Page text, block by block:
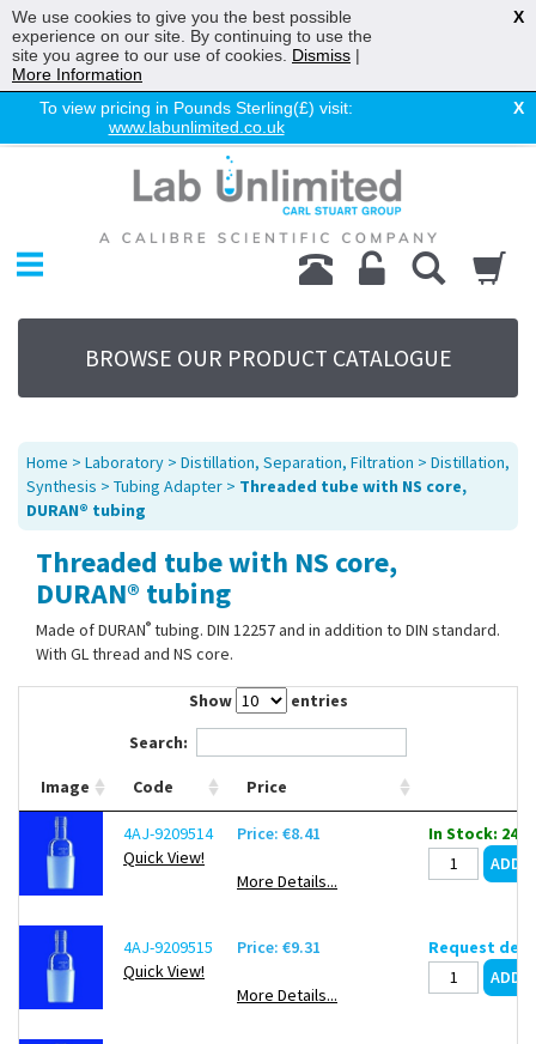
To view pricing in Pounds Sterling(£) visit:
www.labunlimited.co.uk
X
Chromatography
Environmental
Laboratory
Life Science
UV System
Promotions
Service
About Us
Sitemap
Contact Us
BROWSE OUR PRODUCT CATALOGUE
Home > Laboratory > Distillation, Separation, Filtration > Distillation,
Synthesis > Tubing Adapter > Threaded tube with NS core,
DURAN® tubing
Threaded tube with NS core,
DURAN® tubing
Made of DURAN® tubing. DIN 12257 and in addition to DIN standard.
With GL thread and NS core.
Show
entries
Search:
Image Code Price
4AJ-9209514
Quick View!
Price: €8.41
More Details...
In Stock: 24
4AJ-9209515
Quick View!
Price: €9.31
More Details...
Request
We use cookies to give you the best possible
experience on our site. By continuing to use the
site you agree to our use of cookies. Dismiss |
More Information
X